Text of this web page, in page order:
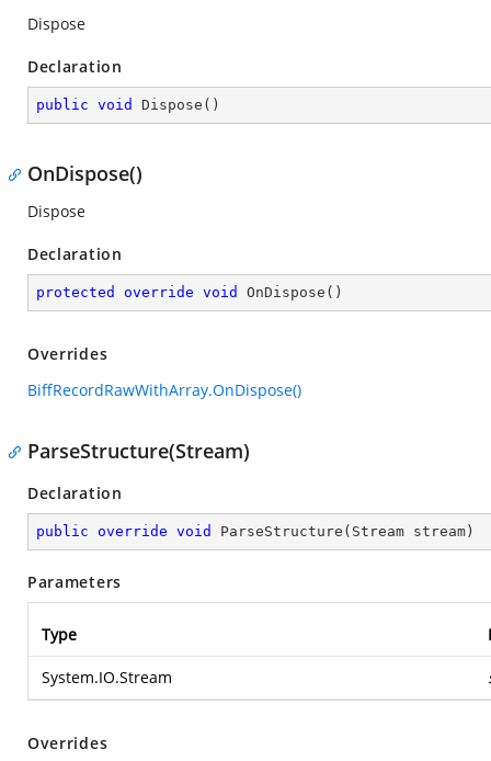
Dispose
Declaration
public void Dispose ( )
OnDispose()
Dispose
Declaration
protected override void OnDispose ( )
Overrides
BiffRecordRawWithArray.OnDispose()
ParseStructure(Stream)
Declaration
public override void ParseStructure ( Stream stream )
Parameters
Type
System.IO.Stream
Overrides